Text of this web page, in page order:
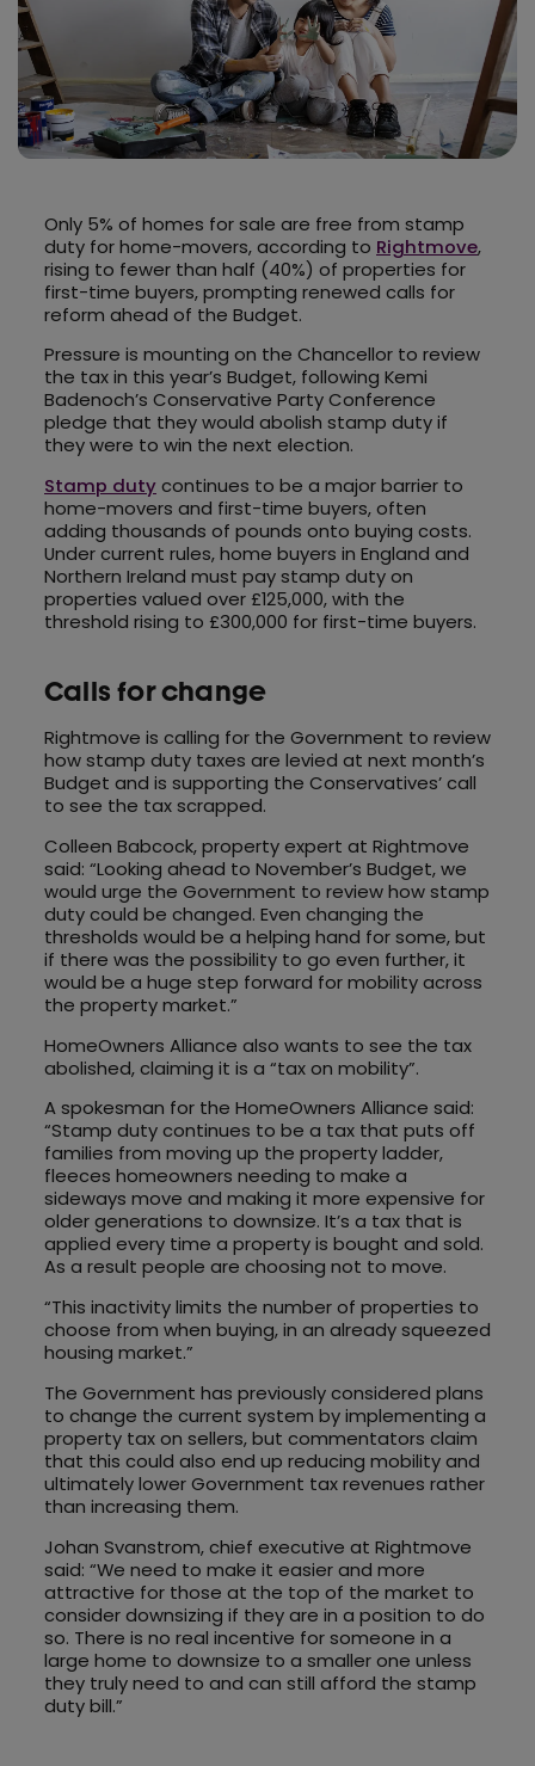
Only 5% of homes for sale are free from stamp
duty for home-movers, according to Rightmove,
rising to fewer than half (40%) of properties for
first-time buyers, prompting renewed calls for
reform ahead of the Budget.
Pressure is mounting on the Chancellor to review
the tax in this year’s Budget, following Kemi
Badenoch’s Conservative Party Conference
pledge that they would abolish stamp duty if
they were to win the next election.
Stamp dutycontinues to be a major barrier to
home-movers and first-time buyers, often
adding thousands of pounds onto buying costs.
Under current rules, home buyers in England and
Northern Ireland must pay stamp duty on
properties valued over £125,000, with the
threshold rising to £300,000 for first-time buyers.
Calls for change
Rightmove is calling for the Government to review
how stamp duty taxes are levied at next month’s
Budget and is supporting the Conservatives’ call
to see the tax scrapped.
Colleen Babcock, property expert at Rightmove
said: “Looking ahead to November’s Budget, we
would urge the Government to review how stamp
duty could be changed. Even changing the
thresholds would be a helping hand for some, but
if there was the possibility to go even further, it
would be a huge step forward for mobility across
the property market.”
HomeOwners Alliance also wants to see the tax
abolished, claiming it is a “tax on mobility”.
A spokesman for the HomeOwners Alliance said:
“Stamp duty continues to be a tax that puts off
families from moving up the property ladder,
fleeces homeowners needing to make a
sideways move and making it more expensive for
older generations to downsize. It’s a tax that is
applied every time a property is bought and sold.
As a result people are choosing not to move.
“This inactivity limits the number of properties to
choose from when buying, in an already squeezed
housing market.”
The Government has previously considered plans
to change the current system by implementing a
property tax on sellers, but commentators claim
that this could also end up reducing mobility and
ultimately lower Government tax revenues rather
than increasing them.
Johan Svanstrom, chief executive at Rightmove
said: “We need to make it easier and more
attractive for those at the top of the market to
consider downsizing if they are in a position to do
so. There is no real incentive for someone in a
large home to downsize to a smaller one unless
they truly need to and can still afford the stamp
duty bill.”